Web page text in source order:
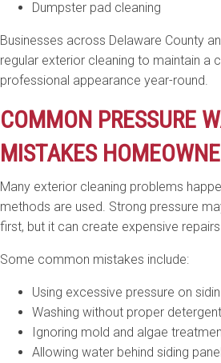
Dumpster pad cleaning
Businesses across Delaware County
regular exterior cleaning to maintain a
professional appearance year-round.
COMMON PRESSURE
MISTAKES
Many exterior cleaning problems
methods are used. Strong pressure
first, but it can create expensive repairs
Some common mistakes include:
Using excessive pressure on
Washing without proper
Ignoring mold and algae
Allowing water behind siding